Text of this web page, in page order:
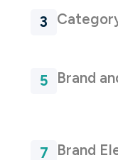
Brand
Brand